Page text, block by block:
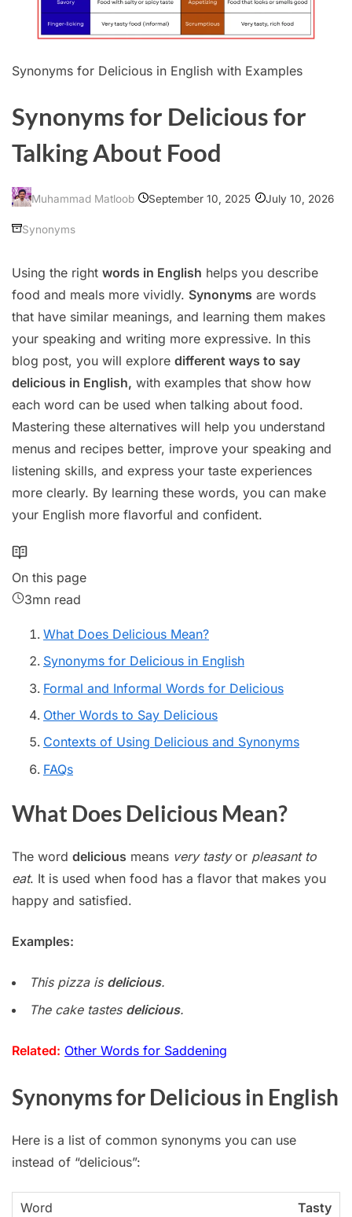
Synonyms for Delicious in English with Examples
Synonyms for Delicious for
Talking About Food
Muhammad Matloob September 10, 2025 July 10, 2026
Synonyms
Using the right words in English helps you describe
food and meals more vividly. Synonyms are words
that have similar meanings, and learning them makes
your speaking and writing more expressive. In this
blog post, you will explore different ways to say
delicious in English, with examples that show how
each word can be used when talking about food.
Mastering these alternatives will help you understand
menus and recipes better, improve your speaking and
listening skills, and express your taste experiences
more clearly. By learning these words, you can make
your English more flavorful and confident.
On this page
3mn read
What Does Delicious Mean?
Synonyms for Delicious in English
Formal and Informal Words for Delicious
Other Words to Say Delicious
Contexts of Using Delicious and Synonyms
FAQs
What Does Delicious Mean?
The word delicious means very tastyor pleasant to
eat. It is used when food has a flavor that makes you
happy and satisfied.
Examples:
This pizza is delicious.
The cake tastes delicious.
Related: Other Words for Saddening
Synonyms for Delicious in English
Here is a list of common synonyms you can use
instead of “delicious”:
Tasty